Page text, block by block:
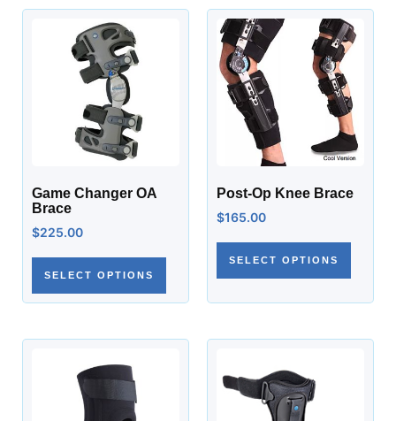
Game Changer OA
Brace
$225.00
SELECT OPTIONS
Post-Op Knee Brace
$165.00
SELECT OPTIONS